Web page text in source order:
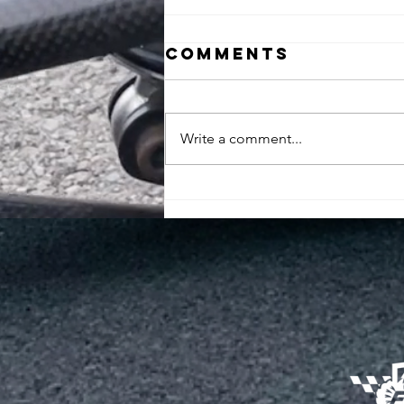
newest
contender: the
FUEM XVI
Comments
Write a comment...